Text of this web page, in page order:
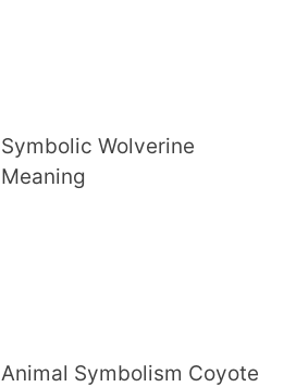
Symbolic Wolverine
Meaning
Animal Symbolism Coyote